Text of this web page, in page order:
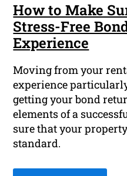
How to Make
Stress-Free
Experience
Moving from your
experience
getting your bond
elements of a
sure that your
standard.